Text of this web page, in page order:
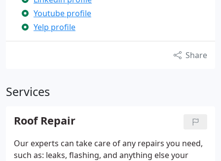
Youtube profile
Yelp profile
Share
Services
Roof Repair
Our experts can take care of any repairs you need,
such as: leaks, flashing, and anything else your